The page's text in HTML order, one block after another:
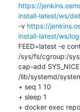
https://
install-latest/ws/
-v https://
install-latest/ws/
FEED=latest -e
/sys/fs/cgroup:/
cap-add
/lib/systemd/
+ seq 1 10
+ sleep 1
+ docker exec